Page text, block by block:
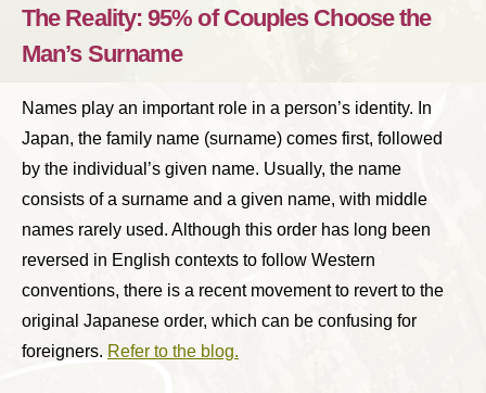
The Reality: 95% of Couples Choose the
Man’s Surname
Names play an important role in a person’s identity. In
Japan, the family name (surname) comes first, followed
by the individual’s given name. Usually, the name
consists of a surname and a given name, with middle
names rarely used. Although this order has long been
reversed in English contexts to follow Western
conventions, there is a recent movement to revert to the
original Japanese order, which can be confusing for
foreigners. Refer to the blog.